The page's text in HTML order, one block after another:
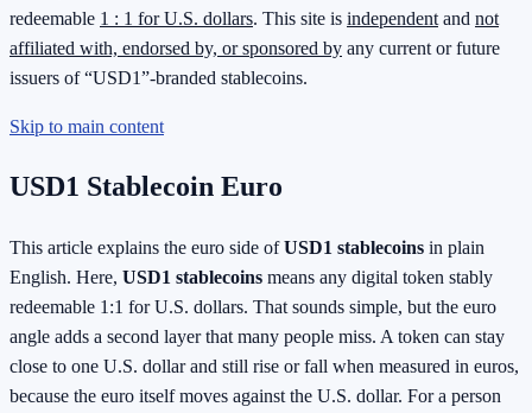
redeemable 1 : 1 for U.S. dollars. This site is independent and not
affiliated with, endorsed by, or sponsored by any current or future
issuers of “USD1”-branded stablecoins.
Skip to main content
USD1 Stablecoin Euro
This article explains the euro side ofUSD1 stablecoins in plain
English. Here, USD1 stablecoins means any digital token stably
redeemable 1:1 for U.S. dollars. That sounds simple, but the euro
angle adds a second layer that many people miss. A token can stay
close to one U.S. dollar and still rise or fall when measured in euros,
because the euro itself moves against the U.S. dollar. For a person